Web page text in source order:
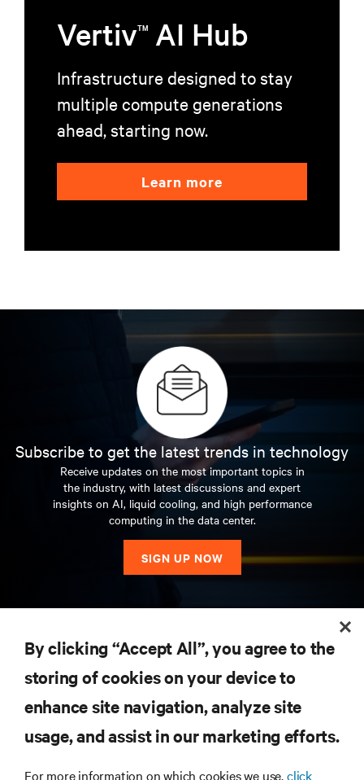
VertivTM AI Hub
Infrastructure designed to stay
multiple compute generations
ahead, starting now.
Learn more
Subscribe to get the latest trends in technology
Receive updates on the most important topics in
the industry, with latest discussions and expert
insights on AI, liquid cooling, and high performance
computing in the data center.
SIGN UP NOW
SUPPORT
By clicking “Accept All”, you agree to the
storing of cookies on your device to
enhance site navigation, analyze site
usage, and assist in our marketing efforts.
For more information on which cookies we use,click